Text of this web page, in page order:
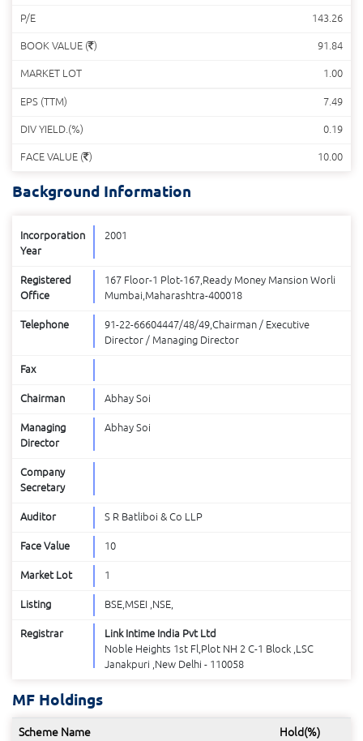
P/E 143.26
BOOK VALUE ( ) 91.84
MARKET LOT 1.00
EPS (TTM) 7.49
DIV YIELD.(%) 0.19
FACE VALUE ( ) 10.00
Background Information
Incorporation
Year
2001
Registered
Office
167 Floor-1 Plot-167,Ready Money Mansion Worli
Mumbai,Maharashtra-400018
Telephone
91-22-66604447/48/49,Chairman / Executive
Director / Managing Director
Fax
Chairman Abhay Soi
Managing
Director
Abhay Soi
Company
Secretary
Auditor S R Batliboi & Co LLP
Face Value 10
Market Lot 1
Listing BSE,MSEI ,NSE,
Registrar
Link Intime India Pvt Ltd
Noble Heights 1st Fl,Plot NH 2 C-1 Block ,LSC
Janakpuri ,New Delhi - 110058
MF Holdings
Scheme Name Hold(%)